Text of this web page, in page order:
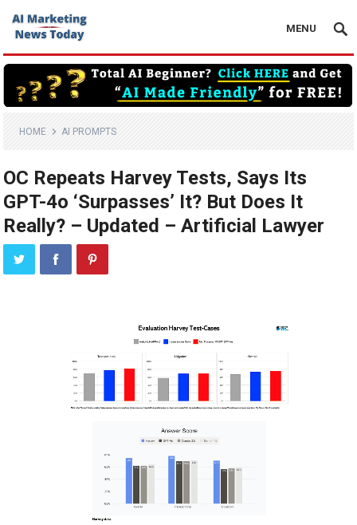
MENU
HOME AI PROMPTS
OC Repeats Harvey Tests, Says Its
GPT-4o ‘Surpasses’ It? But Does It
Really? – Updated – Artificial Lawyer